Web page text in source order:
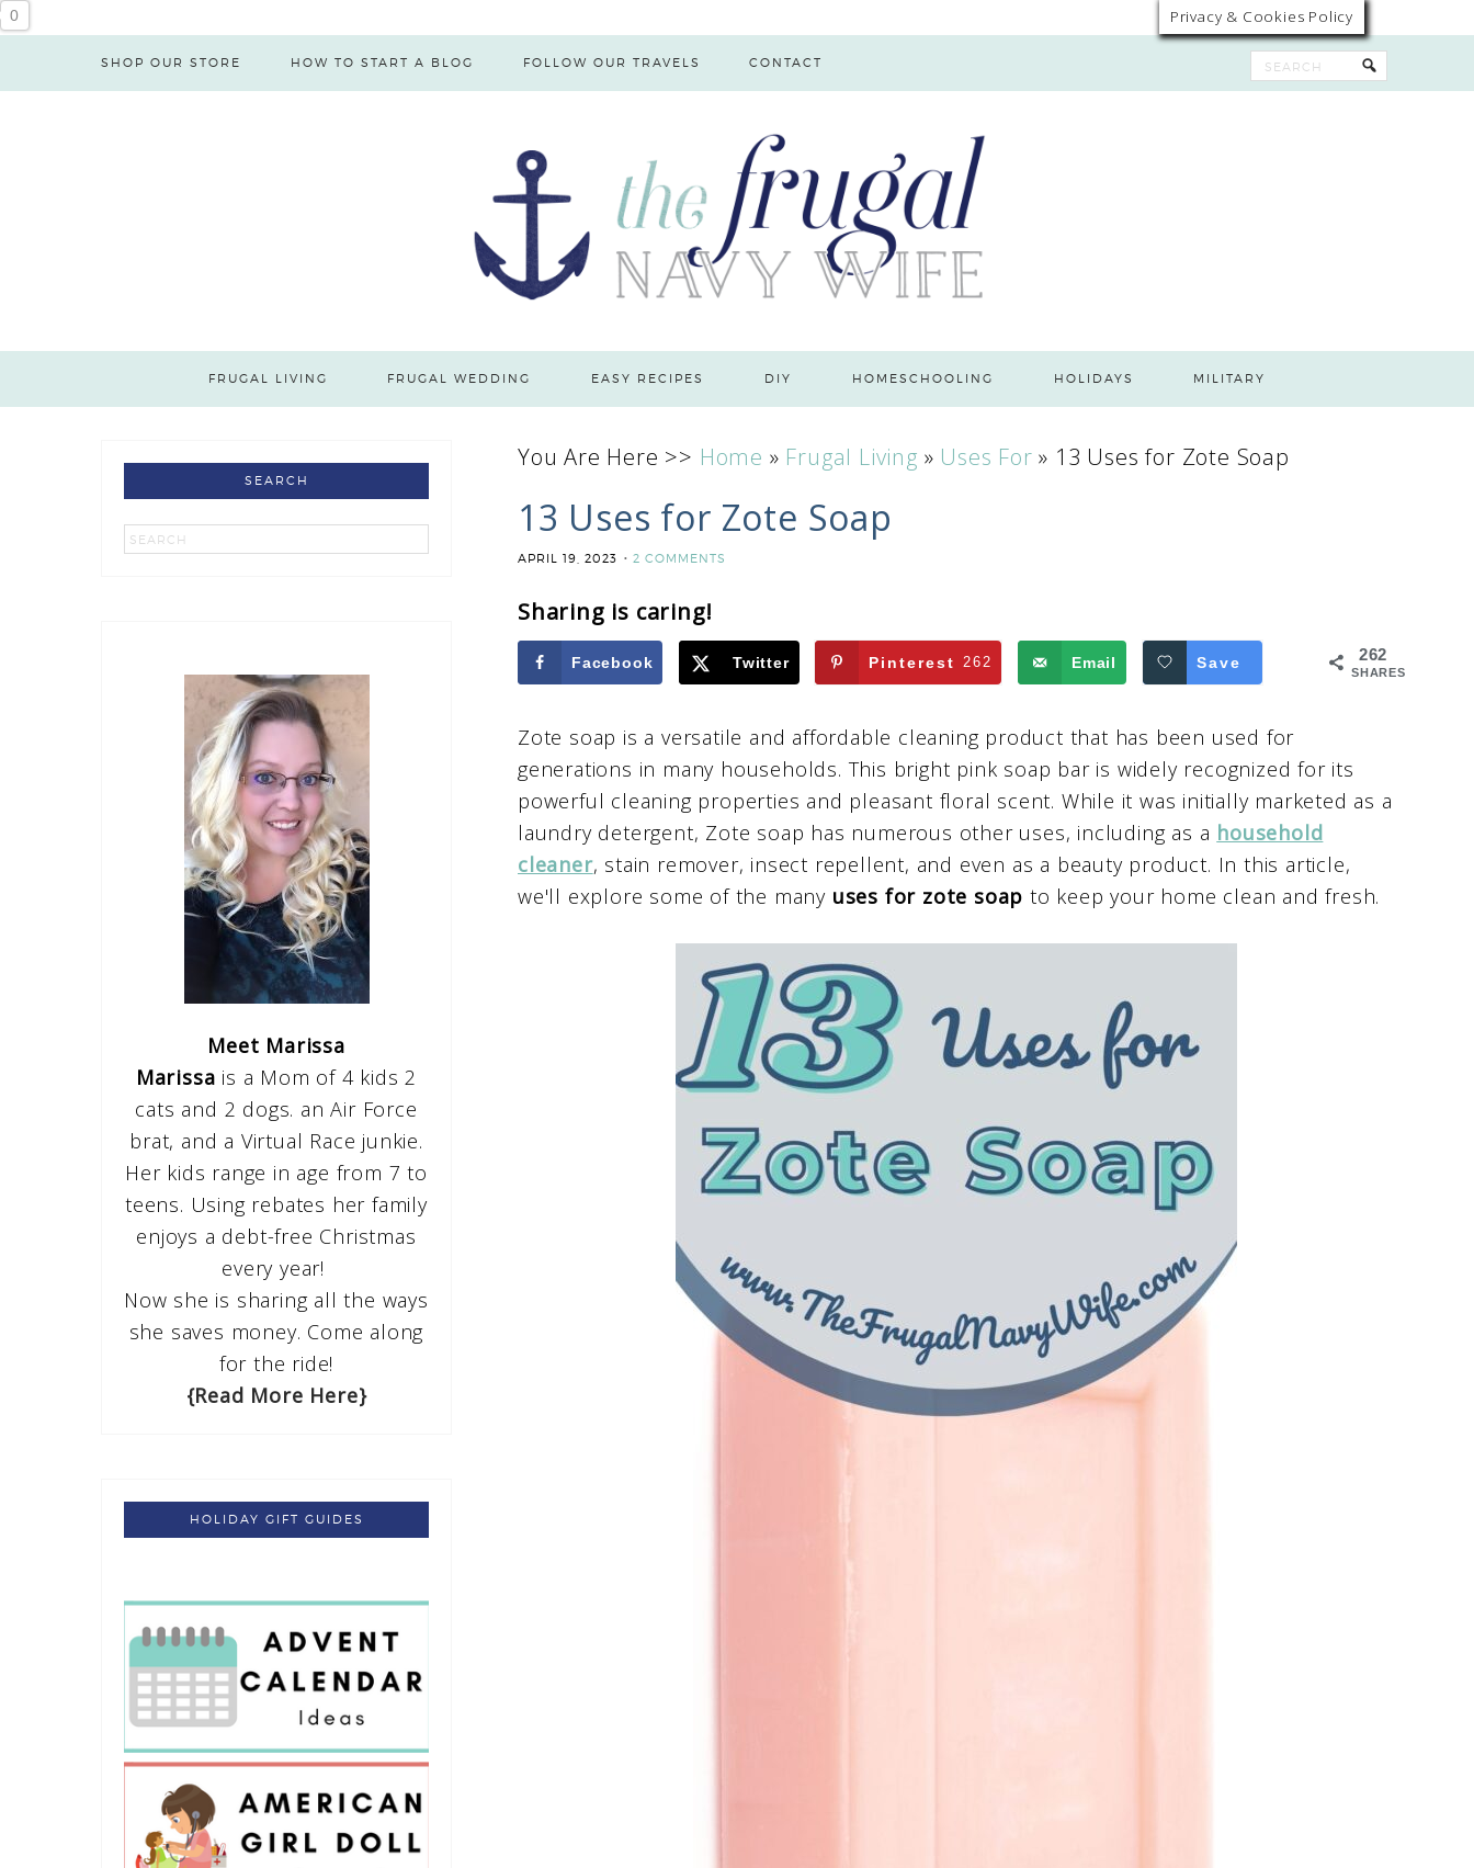
0
SHOP OUR STORE HOW TO START A BLOG FOLLOW OUR TRAVELS CONTACT
FRUGAL LIVING FRUGAL WEDDING EASY RECIPES DIY HOMESCHOOLING HOLIDAYS MILITARY
You Are Here >> Home » Frugal Living » Uses For » 13 Uses for Zote Soap
13 Uses for Zote Soap
APRIL 19, 2023 2 COMMENTS
Sharing is caring!
262
SHARES
Facebook Twitter Pinterest 262 Email Save
Zote soap is a versatile and affordable cleaning product that has been used for
generations in many households. This bright pink soap bar is widely recognized for its
powerful cleaning properties and pleasant floral scent. While it was initially marketed as a
laundry detergent, Zote soap has numerous other uses, including as a household
cleaner, stain remover, insect repellent, and even as a beauty product. In this article,
we'll explore some of the many uses for zote soap to keep your home clean and fresh.
SEARCH
Meet Marissa
Marissa is a Mom of 4 kids 2
cats and 2 dogs. an Air Force
brat, and a Virtual Race junkie.
Her kids range in age from 7 to
teens. Using rebates her family
enjoys a debt-free Christmas
every year!
Now she is sharing all the ways
she saves money. Come along
for the ride!
{Read More Here}
HOLIDAY GIFT GUIDES
Privacy & Cookies Policy